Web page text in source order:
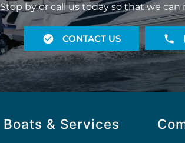
by or call us today so that we
CONTACT US
Boats & Services